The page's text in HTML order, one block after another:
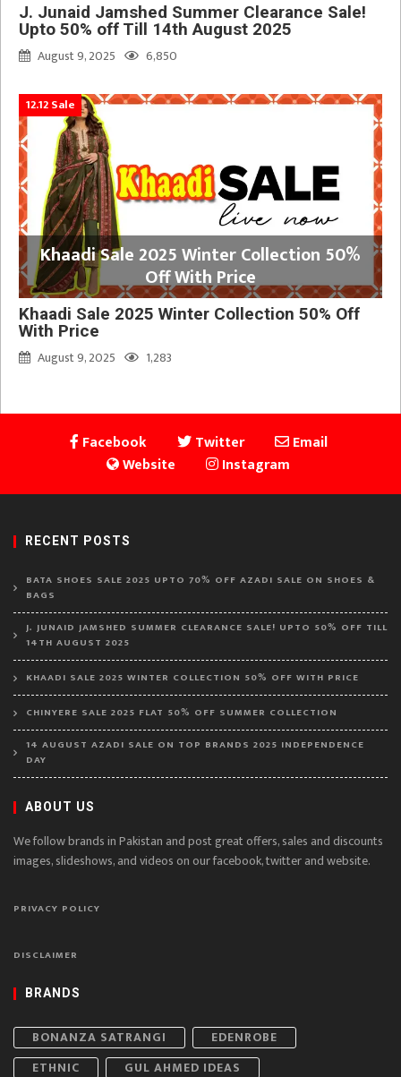
J. Junaid Jamshed Summer Clearance Sale!
Upto 50% off Till 14th August 2025
August 9, 2025
6,850
12.12 Sale
Khaadi Sale 2025 Winter Collection 50%
Off With Price
Khaadi Sale 2025 Winter Collection 50% Off
With Price
August 9, 2025
1,283
Facebook Twitter
Email
Website
Instagram
RECENT POSTS
BATA SHOES SALE 2025 UPTO 70% OFF AZADI SALE ON SHOES &
BAGS
J. JUNAID JAMSHED SUMMER CLEARANCE SALE! UPTO 50% OFF TILL
14TH AUGUST 2025
KHAADI SALE 2025 WINTER COLLECTION 50% OFF WITH PRICE
CHINYERE SALE 2025 FLAT 50% OFF SUMMER COLLECTION
14 AUGUST AZADI SALE ON TOP BRANDS 2025 INDEPENDENCE
DAY
ABOUT US
We follow brands in Pakistan and post great offers, sales and discounts
images, slideshows, and videos on our facebook, twitter and website.
PRIVACY POLICY
DISCLAIMER
BRANDS
BONANZA SATRANGI
EDENROBE
ETHNIC
GUL AHMED IDEAS